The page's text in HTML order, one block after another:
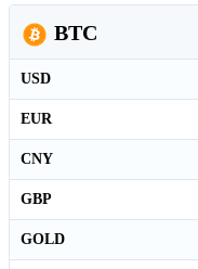
BTC
USD
EUR
CNY
GBP
GOLD